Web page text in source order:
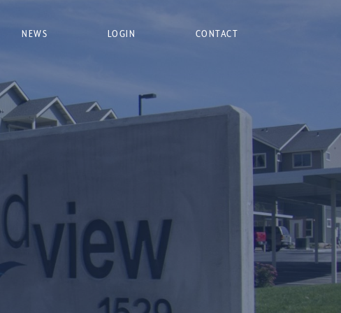
NEWS LOGIN CONTACT